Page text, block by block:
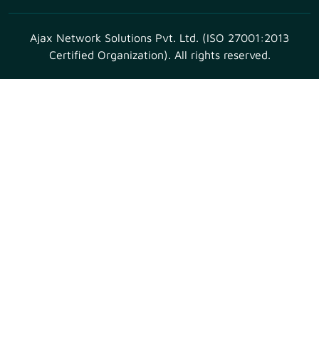
Ajax Network Solutions Pvt. Ltd. (ISO 27001:2013
Certified Organization). All rights reserved.